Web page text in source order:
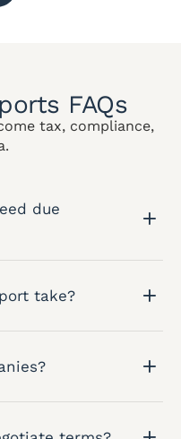
FAQs
tax, compliance,
due
take?